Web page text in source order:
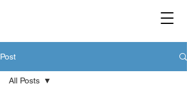
Post
All Posts